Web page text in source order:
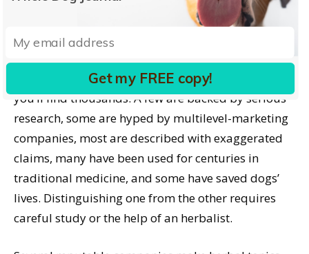
as long as it hasn’t metastasized to the brain.”
Search online for herbal cancer treatments and
you’ll find thousands. A few are backed by serious
research, some are hyped by multilevel-marketing
companies, most are described with exaggerated
claims, many have been used for centuries in
traditional medicine, and some have saved dogs’
lives. Distinguishing one from the other requires
careful study or the help of an herbalist.
Get my FREE copy!